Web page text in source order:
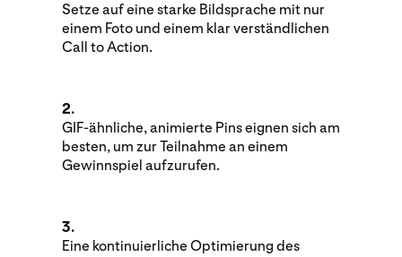
Setze auf eine starke Bildsprache mit nur
einem Foto und einem klar verständlichen
Call to Action.
2.
GIF-ähnliche, animierte Pins eignen sich am
besten, um zur Teilnahme an einem
Gewinnspiel aufzurufen.
3.
Eine kontinuierliche Optimierung des